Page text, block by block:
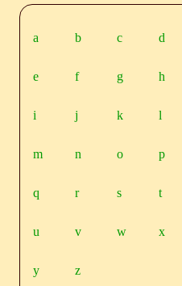
a b c d
e f g h
i j k l
m n o p
q r s t
u v w x
y z